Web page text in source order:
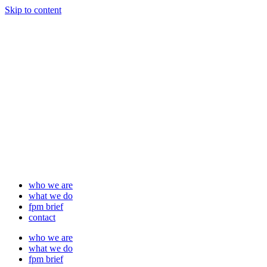
Skip to content
who we are
what we do
fpm brief
contact
who we are
what we do
fpm brief